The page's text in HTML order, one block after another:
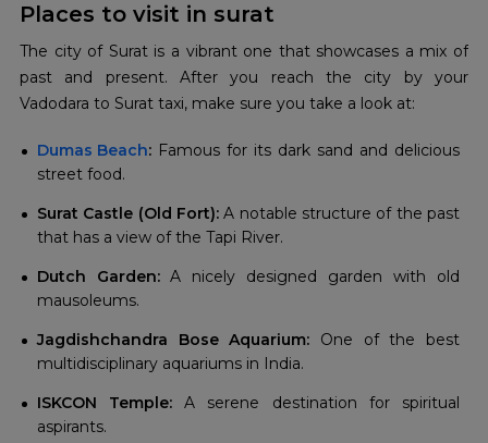
Places to visit in surat
The city of Surat is a vibrant one that showcases a mix of
past and present. After you reach the city by your
Vadodara to Surat taxi, make sure you take a look at:
Dumas Beach: Famous for its dark sand and delicious
street food.
Surat Castle (Old Fort): A notable structure of the past
that has a view of the Tapi River.
Dutch Garden: A nicely designed garden with old
mausoleums.
Jagdishchandra Bose Aquarium: One of the best
multidisciplinary aquariums in India.
ISKCON Temple: A serene destination for spiritual
aspirants.